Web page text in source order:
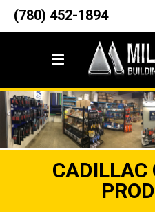
(780) 452-1894
CADILLAC